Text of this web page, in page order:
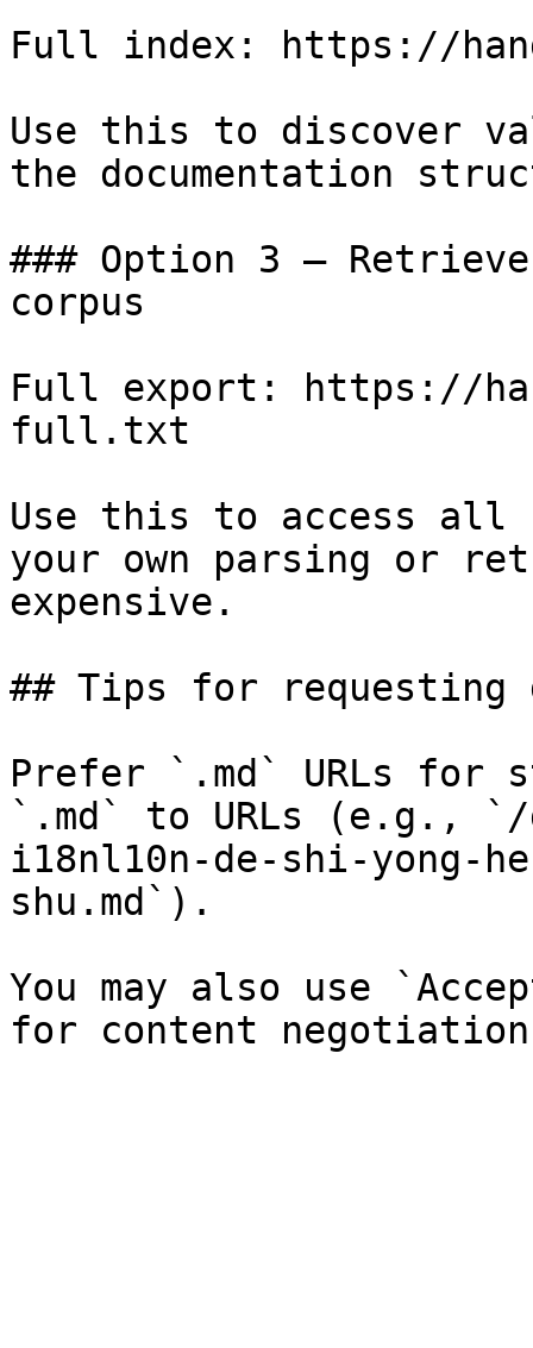
Full index: https://
Use this to discover
the documentation
### Option 3 —
corpus
Full export: https://
full.txt
Use this to access all
your own parsing or
expensive.
## Tips for requesting
Prefer `.md` URLs for
`.md` to URLs (e.g., `/
i18nl10n-de-shi-yong-
shu.md`).
You may also use